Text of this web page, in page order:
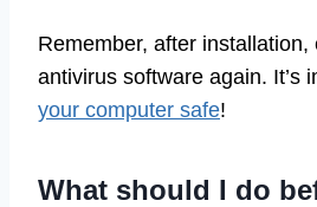
Remember, after installation,
antivirus software again. It’s
your computer safe!
What should I do